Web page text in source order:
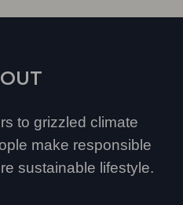
to grizzled climate
make responsible
sustainable lifestyle.